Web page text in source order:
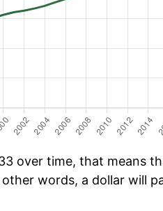
over time, that means
words, a dollar will